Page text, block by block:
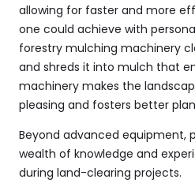
allowing for faster and more
one could achieve with
forestry mulching machinery
and shreds it into mulch that
machinery makes the
pleasing and fosters better
Beyond advanced equipment,
wealth of knowledge and
during land-clearing projects.